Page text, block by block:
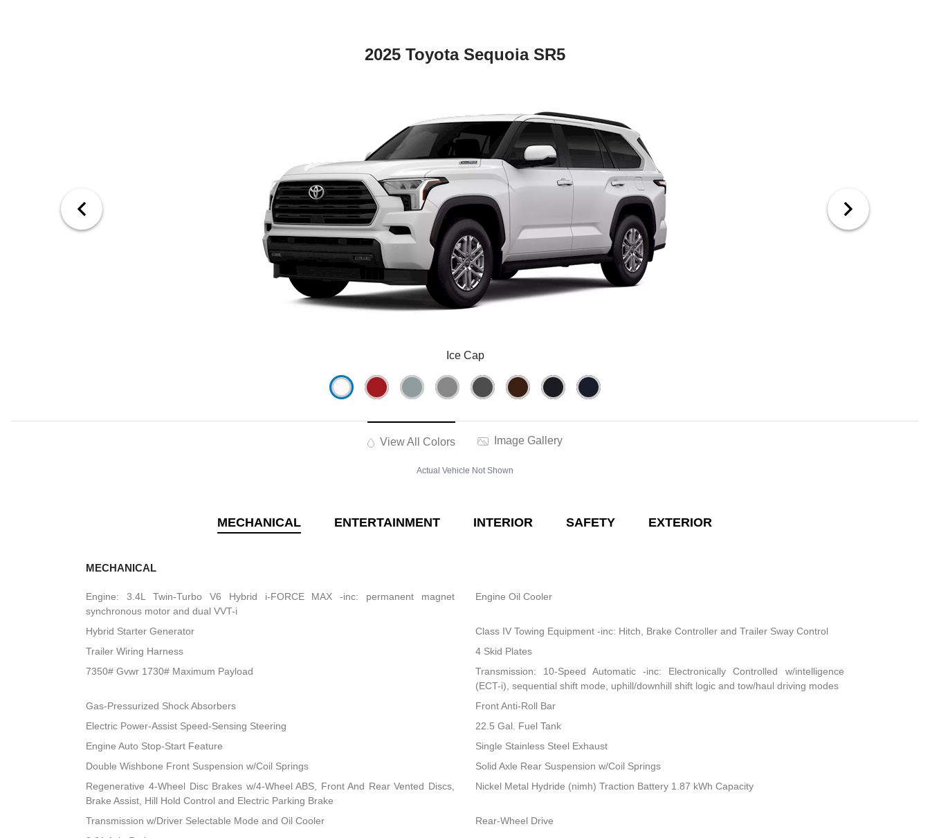
2025 Toyota Sequoia SR5
Ice Cap
View All Colors Image Gallery
Actual Vehicle Not Shown
MECHANICAL ENTERTAINMENT INTERIOR SAFETY EXTERIOR
MECHANICAL
Engine: 3.4L Twin-Turbo V6 Hybrid i-FORCE MAX -inc: permanent magnet
synchronous motor and dual VVT-i
Engine Oil Cooler
Hybrid Starter Generator
Class IV Towing Equipment -inc: Hitch, Brake Controller and Trailer Sway Control
Trailer Wiring Harness
4 Skid Plates
7350# Gvwr 1730# Maximum Payload
Transmission: 10-Speed Automatic -inc: Electronically Controlled w/intelligence
(ECT-i), sequential shift mode, uphill/downhill shift logic and tow/haul driving modes
Gas-Pressurized Shock Absorbers
Front Anti-Roll Bar
Electric Power-Assist Speed-Sensing Steering
22.5 Gal. Fuel Tank
Engine Auto Stop-Start Feature
Single Stainless Steel Exhaust
Double Wishbone Front Suspension w/Coil Springs
Solid Axle Rear Suspension w/Coil Springs
Regenerative 4-Wheel Disc Brakes w/4-Wheel ABS, Front And Rear Vented Discs,
Brake Assist, Hill Hold Control and Electric Parking Brake
Nickel Metal Hydride (nimh) Traction Battery 1.87 kWh Capacity
Transmission w/Driver Selectable Mode and Oil Cooler
Rear-Wheel Drive